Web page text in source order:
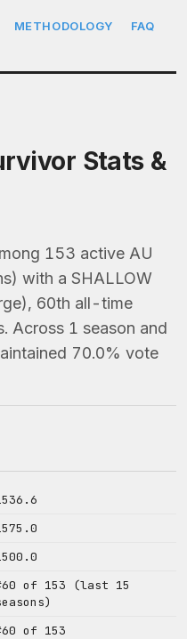
METHODOLOGY
FAQ
Stats &
153 active AU
with a SHALLOW
60th all-time
Across 1 season and
70.0% vote
of 153 (last 15
of 153